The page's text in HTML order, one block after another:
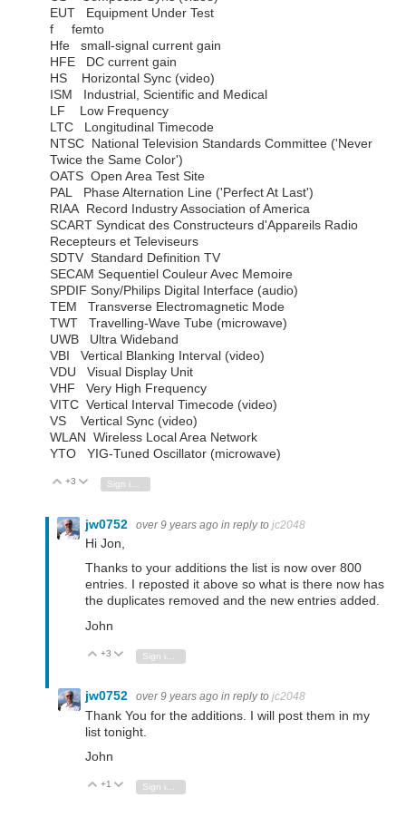
EUT Equipment Under Test
f femto
Hfe small-signal current gain
HFE DC current gain
HS Horizontal Sync (video)
ISM Industrial, Scientific and Medical
LF Low Frequency
LTC Longitudinal Timecode
NTSC National Television Standards Committee ('Never
Twice the Same Color')
OATS Open Area Test Site
PAL Phase Alternation Line ('Perfect At Last')
RIAA Record Industry Association of America
SCART Syndicat des Constructeurs d'Appareils Radio
Recepteurs et Televiseurs
SDTV Standard Definition TV
SECAM Sequentiel Couleur Avec Memoire
SPDIF Sony/Philips Digital Interface (audio)
TEM Transverse Electromagnetic Mode
TWT Travelling-Wave Tube (microwave)
UWB Ultra Wideband
VBI Vertical Blanking Interval (video)
VDU Visual Display Unit
VHF Very High Frequency
VITC Vertical Interval Timecode (video)
VS Vertical Sync (video)
WLAN Wireless Local Area Network
YTO YIG-Tuned Oscillator (microwave)
Vote Up
+3 Vote Down
jw0752 over 9 years ago in reply to jc2048
Hi Jon,
Thanks to your additions the list is now over 800
entries. I reposted it above so what is there now has
the duplicates removed and the new entries added.
John
Vote Up
+3 Vote Down
jw0752 over 9 years ago in reply to jc2048
Thank You for the additions. I will post them in my
list tonight.
John
Vote Up
+1 Vote Down